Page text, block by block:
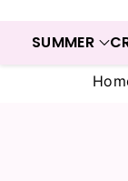
SUMMER